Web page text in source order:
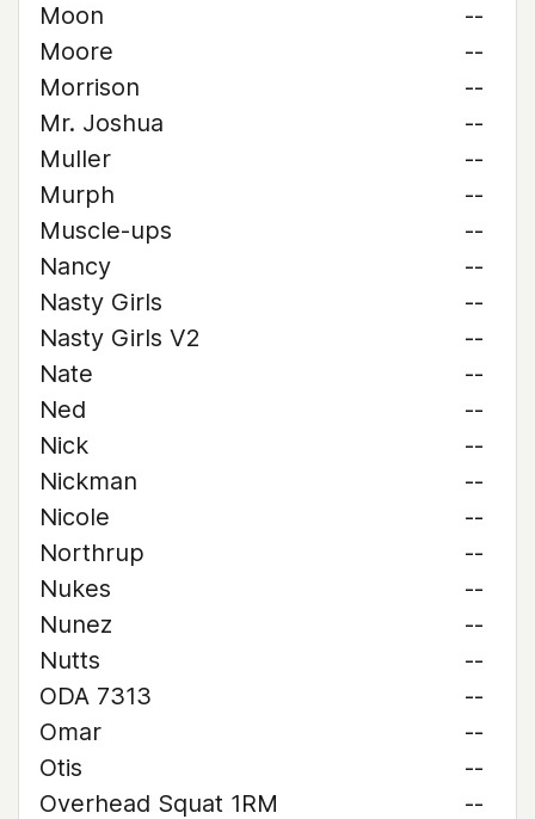
Moon
--
Moore
--
Morrison
--
Mr. Joshua
--
Muller
--
Murph
--
Muscle-ups
--
Nancy
--
Nasty Girls
--
Nasty Girls V2
--
Nate
--
Ned
--
Nick
--
Nickman
--
Nicole
--
Northrup
--
Nukes
--
Nunez
--
Nutts
--
ODA 7313
--
Omar
--
Otis
--
Overhead Squat 1RM
--